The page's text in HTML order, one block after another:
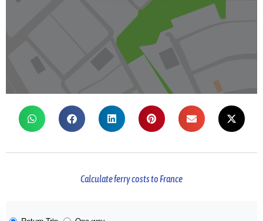
Calculate ferry costs to France